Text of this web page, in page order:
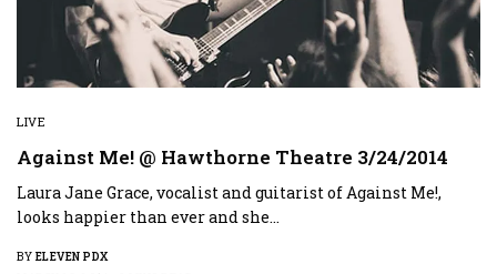
LIVE
Against Me! @ Hawthorne Theatre 3/24/2014
Laura Jane Grace, vocalist and guitarist of Against Me!,
looks happier than ever and she…
BY ELEVEN PDX